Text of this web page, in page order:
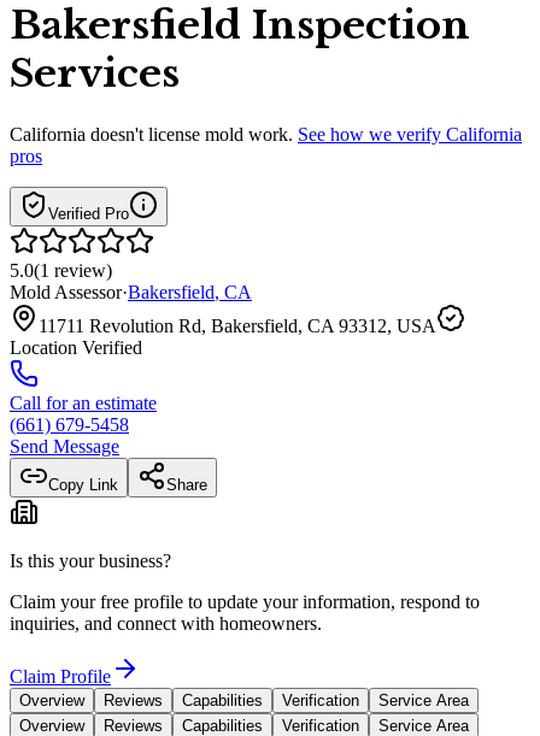
Bakersfield Inspection
Services
California doesn't license mold work. See how we verify California
pros
Verified Pro
5.0(1 review)
Mold Assessor·Bakersfield, CA
11711 Revolution Rd, Bakersfield, CA 93312, USA
Location Verified
Call for an estimate
(661) 679-5458
Send Message
Copy Link Share
Is this your business?
Claim your free profile to update your information, respond to
inquiries, and connect with homeowners.
Claim Profile
Overview Reviews Capabilities Verification
Service Area
Overview
Reviews Capabilities Verification Service Area